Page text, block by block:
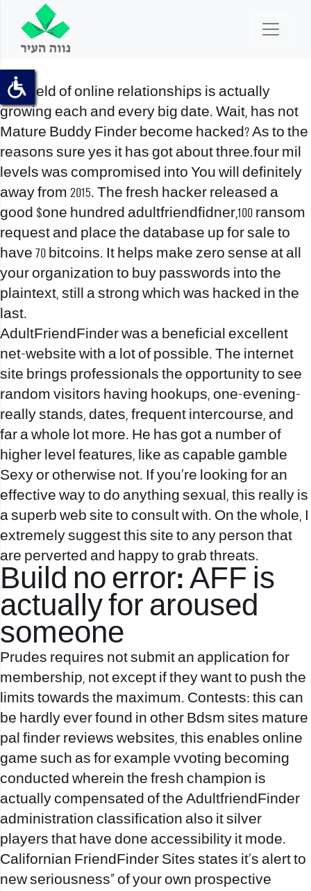
The field of online relationships is actually
growing each and every big date. Wait, has not
Mature Buddy Finder become hacked? As to the
reasons sure yes it has got about three.four mil
levels was compromised into You will definitely
away from 2015. The fresh hacker released a
good $one hundred adultfriendfidner,100 ransom
request and place the database up for sale to
have 70 bitcoins. It helps make zero sense at all
your organization to buy passwords into the
plaintext, still a strong which was hacked in the
last.
AdultFriendFinder was a beneficial excellent
net-website with a lot of possible. The internet
site brings professionals the opportunity to see
random visitors having hookups, one-evening-
really stands, dates, frequent intercourse, and
far a whole lot more. He has got a number of
higher level features, like as capable gamble
Sexy or otherwise not. If you’re looking for an
effective way to do anything sexual, this really is
a superb web site to consult with. On the whole, I
extremely suggest this site to any person that
are perverted and happy to grab threats.
Build no error: AFF is
actually for aroused
someone
Prudes requires not submit an application for
membership, not except if they want to push the
limits towards the maximum. Contests: this can
be hardly ever found in other Bdsm sites mature
pal finder reviews websites, this enables online
game such as for example vvoting becoming
conducted wherein the fresh champion is
actually compensated of the AdultfriendFinder
administration classification also it silver
players that have done accessibility it mode.
Californian FriendFinder Sites states it’s alert to
new seriousness” of your own prospective